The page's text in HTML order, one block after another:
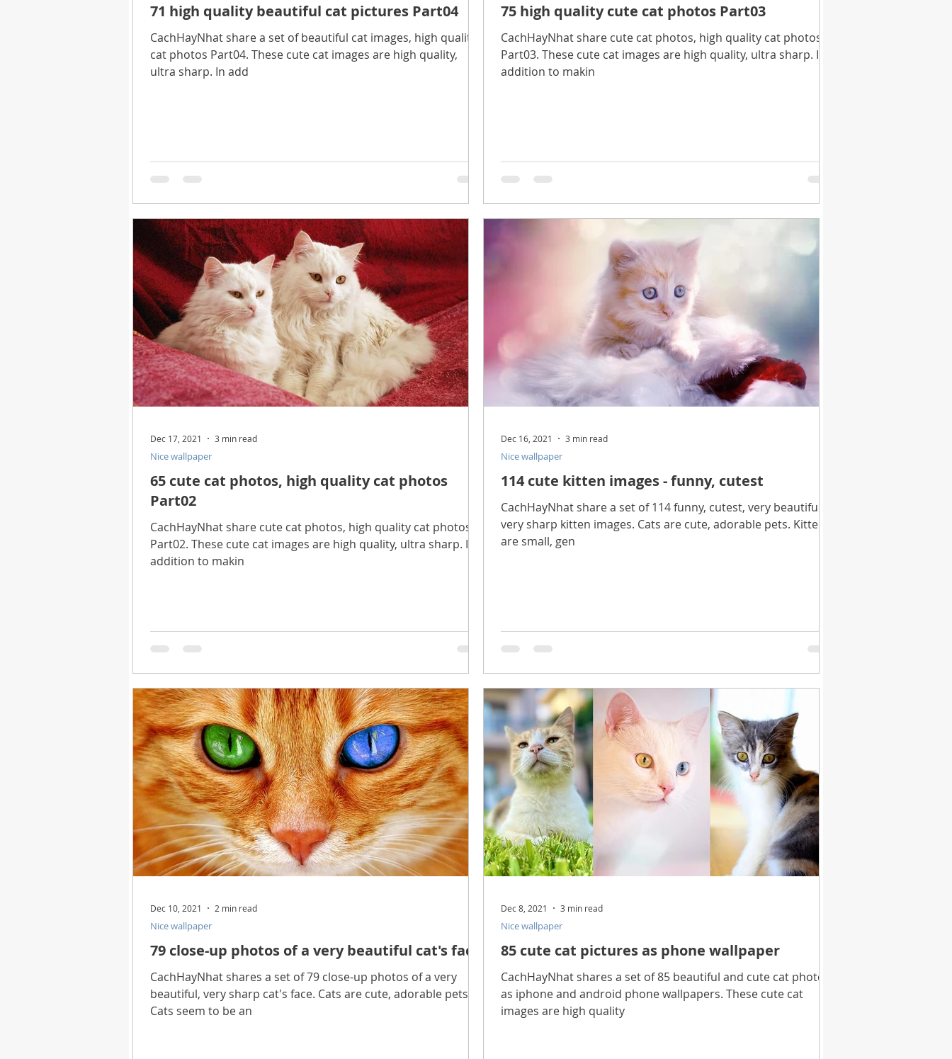
71 high quality beautiful cat pictures Part04
CachHayNhat share a set of beautiful cat images, high quality
cat photos Part04. These cute cat images are high quality,
ultra sharp. In add
75 high quality cute cat photos Part03
CachHayNhat share cute cat photos, high quality cat photos
Part03. These cute cat images are high quality, ultra sharp. In
addition to makin
65 cute cat photos, high quality cat photos
Part02
CachHayNhat share cute cat photos, high quality cat photos
Part02. These cute cat images are high quality, ultra sharp. In
addition to makin
Nice wallpaper
Dec 17, 2021 3 min read
114 cute kitten images - funny, cutest
CachHayNhat share a set of 114 funny, cutest, very beautiful,
very sharp kitten images. Cats are cute, adorable pets. Kittens
are small, gen
Nice wallpaper
Dec 16, 2021 3 min read
79 close-up photos of a very beautiful cat's face
CachHayNhat shares a set of 79 close-up photos of a very
beautiful, very sharp cat's face. Cats are cute, adorable pets.
Cats seem to be an
Nice wallpaper
Dec 10, 2021 2 min read
85 cute cat pictures as phone wallpaper
CachHayNhat shares a set of 85 beautiful and cute cat photos
as iphone and android phone wallpapers. These cute cat
images are high quality
Nice wallpaper
Dec 8, 2021 3 min read